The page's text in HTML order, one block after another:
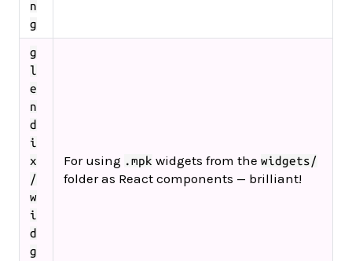
n
g
g
l
e
n
d
i
x
/
w
i
d
g
For using .mpk widgets from the widgets/
folder as React components — brilliant!